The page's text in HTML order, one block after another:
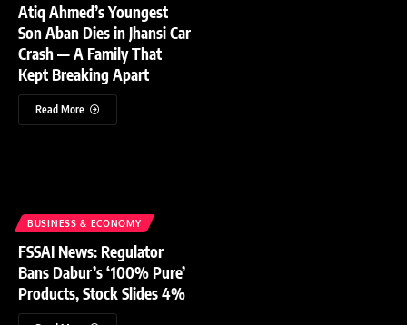
Atiq Ahmed’s Youngest
Son Aban Dies in Jhansi Car
Crash — A Family That
Kept Breaking Apart
Read More
BUSINESS & ECONOMY
FSSAI News: Regulator
Bans Dabur’s ‘100% Pure’
Products, Stock Slides 4%